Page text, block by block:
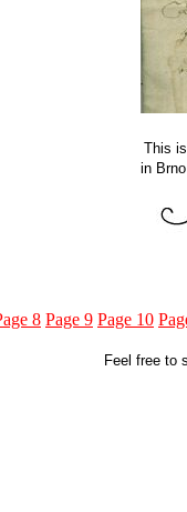
This
in
8 Page 9 Page 10
Feel free to